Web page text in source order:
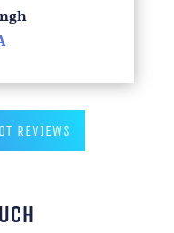
REVIEWS